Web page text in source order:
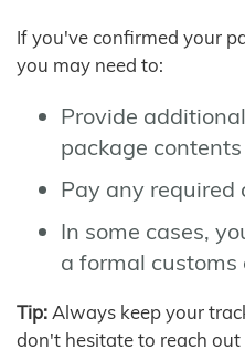
If you've confirmed your
you may need to:
Provide
package contents
Pay any required
In some cases,
a formal
Tip: Always keep your
don't hesitate to reach